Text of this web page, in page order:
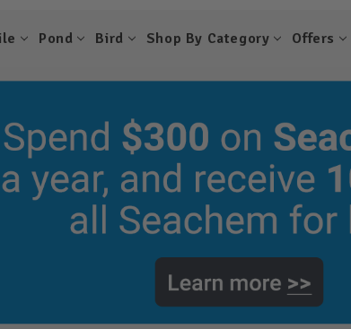
Pond Bird Shop By Category Offers